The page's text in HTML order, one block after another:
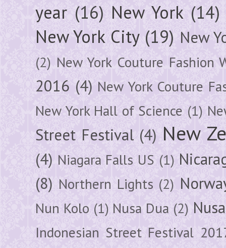
year (16) New York (14)
New York City (19) New
(2) New York Couture Fashion
2016 (4) New York Couture
New York Hall of Science (1)
Street Festival (4) New
(4) Niagara Falls US (1)
(8) Northern Lights (2)
Nun Kolo (1) Nusa Dua (2)
Indonesian Street Festival